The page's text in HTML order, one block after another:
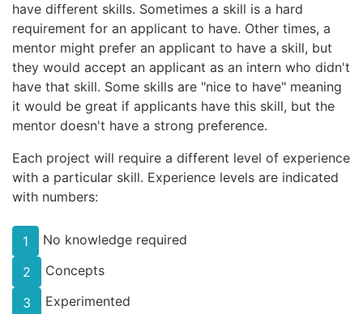
have different skills. Sometimes a skill is a hard
requirement for an applicant to have. Other times, a
mentor might prefer an applicant to have a skill, but
they would accept an applicant as an intern who didn't
have that skill. Some skills are "nice to have" meaning
it would be great if applicants have this skill, but the
mentor doesn't have a strong preference.
Each project will require a different level of experience
with a particular skill. Experience levels are indicated
with numbers:
1
No knowledge required
2
Concepts
3
Experimented